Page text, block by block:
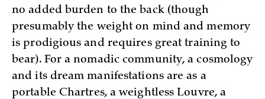
no added burden to the back (though
presumably the weight on mind and memory
is prodigious and requires great training to
bear). For a nomadic community, a cosmology
and its dream manifestations are as a
portable Chartres, a weightless Louvre, a